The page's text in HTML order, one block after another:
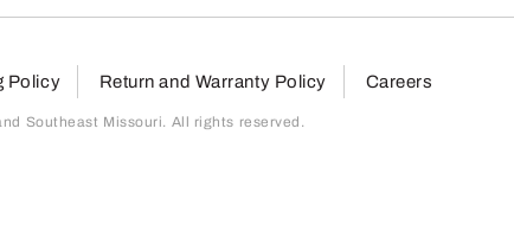
Policy Return and Warranty Policy Careers
Southeast Missouri. All rights reserved.